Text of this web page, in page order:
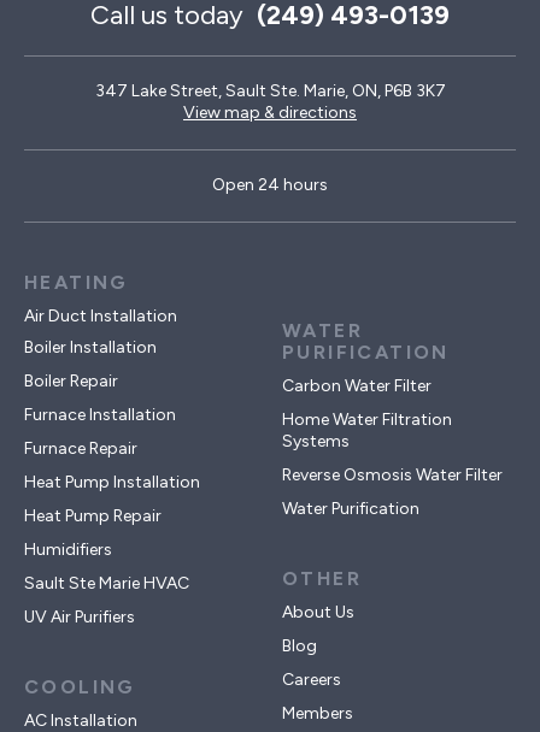
Call us today (249) 493-0139
347 Lake Street, Sault Ste. Marie, ON, P6B 3K7
View map & directions
Open 24 hours
HEATING
Air Duct Installation
Boiler Installation
Boiler Repair
Furnace Installation
Furnace Repair
Heat Pump Installation
Heat Pump Repair
Humidifiers
Sault Ste Marie HVAC
UV Air Purifiers
COOLING
AC Installation
WATER
PURIFICATION
Carbon Water Filter
Home Water Filtration
Systems
Reverse Osmosis Water Filter
Water Purification
OTHER
About Us
Blog
Careers
Members